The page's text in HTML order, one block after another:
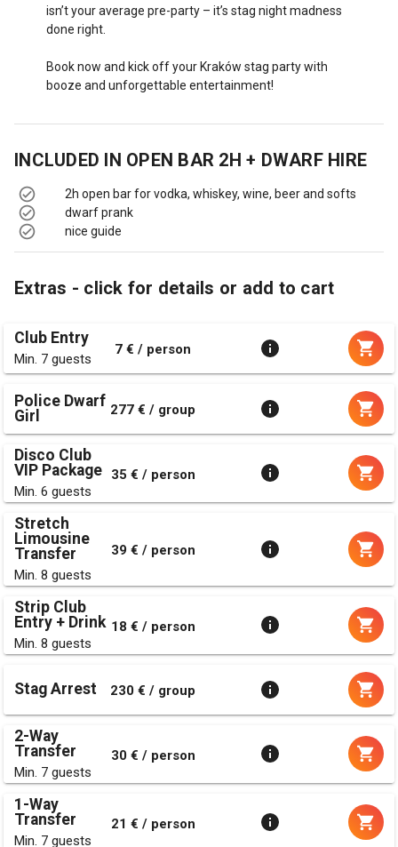
isn’t your average pre-party – it’s stag night madness
done right.
Book now and kick off your Kraków stag party with
booze and unforgettable entertainment!
INCLUDED IN OPEN BAR 2H + DWARF HIRE
2h open bar for vodka, whiskey, wine, beer and softs
dwarf prank
nice guide
Extras - click for details or add to cart
Club Entry
Min. 7 guests
7 € / person
Police Dwarf
Girl
277 € / group
Disco Club
VIP Package
Min. 6 guests
35 € / person
Stretch
Limousine
Transfer
Min. 8 guests
39 € / person
Strip Club
Entry + Drink
Min. 8 guests
18 € / person
Stag Arrest 230 € / group
2-Way
Transfer
Min. 7 guests
30 € / person
1-Way
Transfer
Min. 7 guests
21 € / person